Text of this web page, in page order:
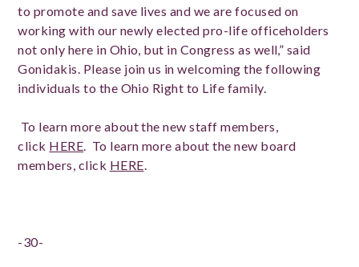
to promote and save lives and we are focused on
working with our newly elected pro-life officeholders
not only here in Ohio, but in Congress as well,” said
Gonidakis. Please join us in welcoming the following
individuals to the Ohio Right to Life family.
To learn more about the new staff members,
click HERE. To learn more about the new board
members, click HERE.
-30-